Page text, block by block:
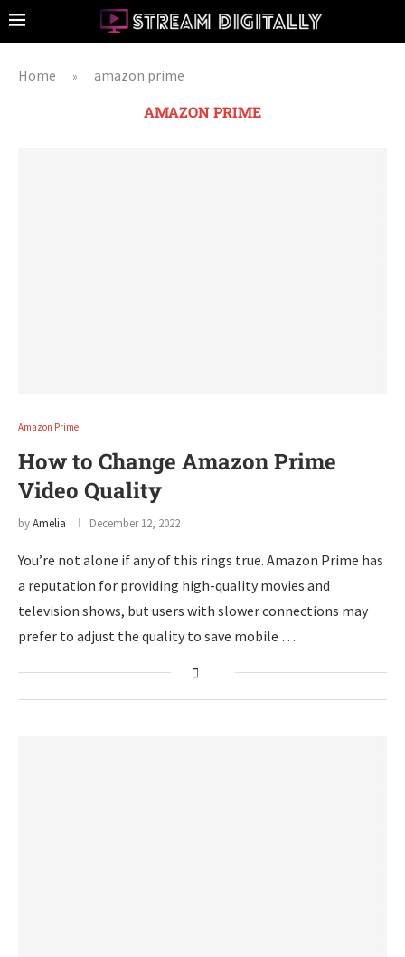
Home » amazon prime
AMAZON PRIME
Amazon Prime
How to Change Amazon Prime
Video Quality
byAmelia December 12, 2022
You’re not alone if any of this rings true. Amazon Prime has
a reputation for providing high-quality movies and
television shows, but users with slower connections may
prefer to adjust the quality to save mobile …